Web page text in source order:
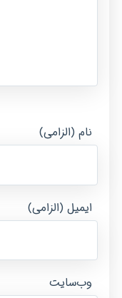
نام (الزامی)
ایمیل (الزامی)
وب‌سایت